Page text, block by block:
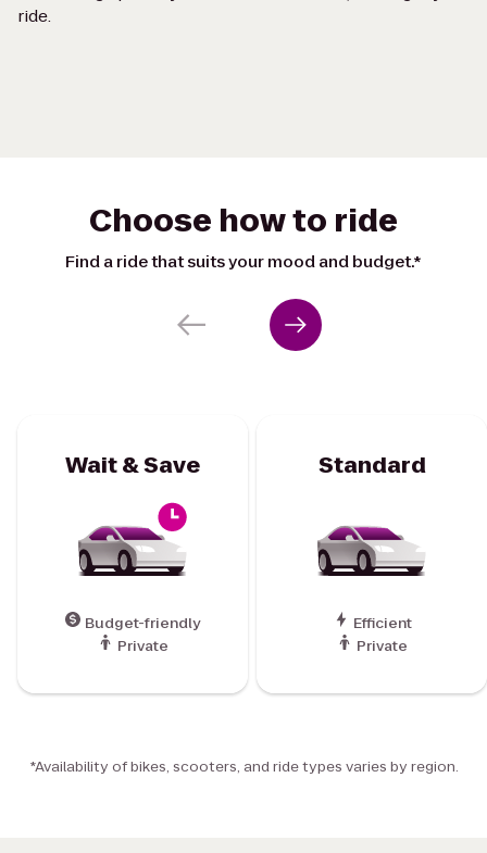
ride.
Choose how to ride
Find a ride that suits your mood and budget.*
Wait & Save
Budget-friendly
Private
Standard
Efficient
Private
*Availability of bikes, scooters, and ride types varies by region.